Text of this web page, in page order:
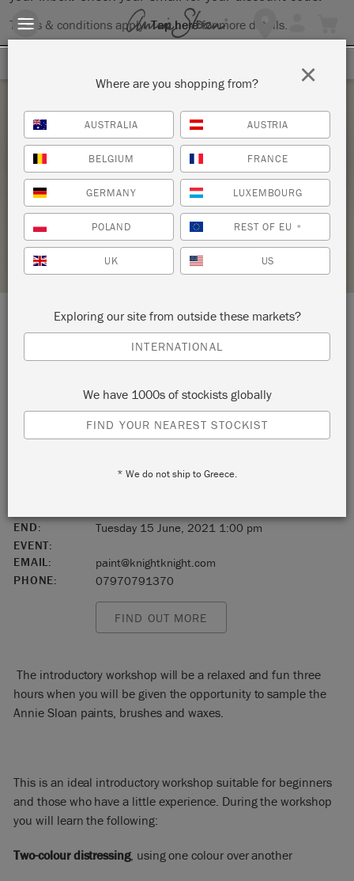
Terms & conditions apply.Tap herefor more details.
Tuesday 15 June, 2021
INTRODUCTION TO THE ANNIE SLOAN
METHOD
KNIGHT DESIGN CREATES
STOCKIST PROFILE
LOCATION: Studios FF1 & G3 The Stables
England
CM2 8WQ
END:
Tuesday 15 June, 2021 1:00 pm
EVENT:
EMAIL:
paint@knightknight.com
PHONE:
07970791370
FIND OUT MORE
The introductory workshop will be a relaxed and fun three
hours when you will be given the opportunity to sample the
Annie Sloan paints, brushes and waxes.
This is an ideal introductory workshop suitable for beginners
and those who have a little experience. During the workshop
you will learn the following:
Two-colour distressing, using one colour over another
Where are you shopping from?
AUSTRALIA AUSTRIA
BELGIUM FRANCE
GERMANY LUXEMBOURG
POLAND REST OF EU *
UK US
Exploring our site from outside these markets?
INTERNATIONAL
We have 1000s of stockists globally
FIND YOUR NEAREST STOCKIST
* We do not ship to Greece.
×